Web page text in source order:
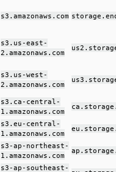
s3.amazonaws.com
s3.us-east-
2.amazonaws.com
s3.us-west-
2.amazonaws.com
s3.ca-central-
1.amazonaws.com
s3.eu-central-
1.amazonaws.com
s3-ap-northeast-
1.amazonaws.com
s3-ap-southeast-